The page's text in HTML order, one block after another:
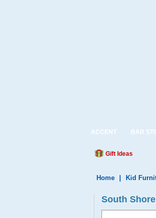
ACCENT BAR
Gift Ideas
Home Kid
South